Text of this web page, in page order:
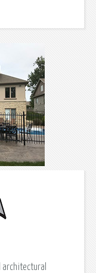
architectural